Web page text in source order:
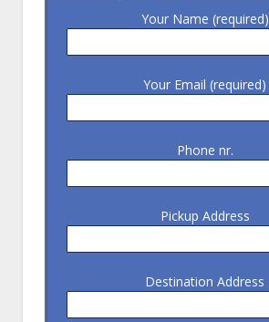
Your Name (required)
Your Email (required)
Phone nr.
Pickup Address
Destination Address